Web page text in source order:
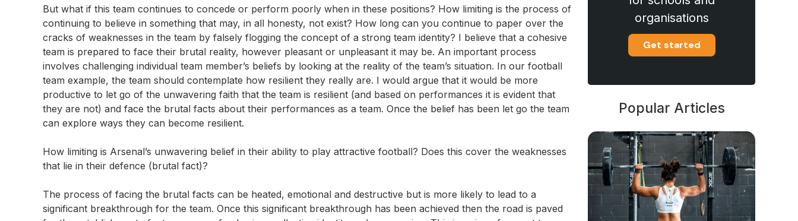
But what if this team continues to concede or perform poorly when in these positions? How limiting is the process of
continuing to believe in something that may, in all honesty, not exist? How long can you continue to paper over the
cracks of weaknesses in the team by falsely flogging the concept of a strong team identity? I believe that a cohesive
team is prepared to face their brutal reality, however pleasant or unpleasant it may be. An important process
involves challenging individual team member’s beliefs by looking at the reality of the team’s situation. In our football
team example, the team should contemplate how resilient they really are. I would argue that it would be more
productive to let go of the unwavering faith that the team is resilient (and based on performances it is evident that
they are not) and face the brutal facts about their performances as a team. Once the belief has been let go the team
can explore ways they can become resilient.
How limiting is Arsenal’s unwavering belief in their ability to play attractive football? Does this cover the weaknesses
that lie in their defence (brutal fact)?
The process of facing the brutal facts can be heated, emotional and destructive but is more likely to lead to a
significant breakthrough for the team. Once this significant breakthrough has been achieved then the road is paved
organisations
Get started
Popular Articles